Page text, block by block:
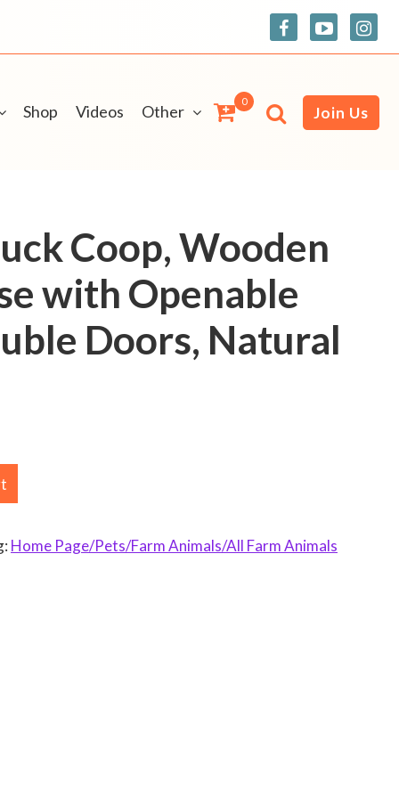
Shop Videos Other
0
Join Us
Coop, Wooden
with Openable
Doors, Natural
Home Page/Pets/Farm Animals/All Farm Animals